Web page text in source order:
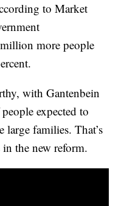
to Market
more people
with Gantenbein
expected to
families. That’s
in the new reform.